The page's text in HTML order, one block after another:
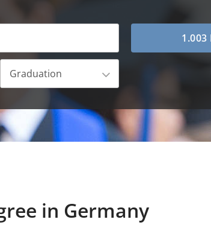
Graduation
in Germany